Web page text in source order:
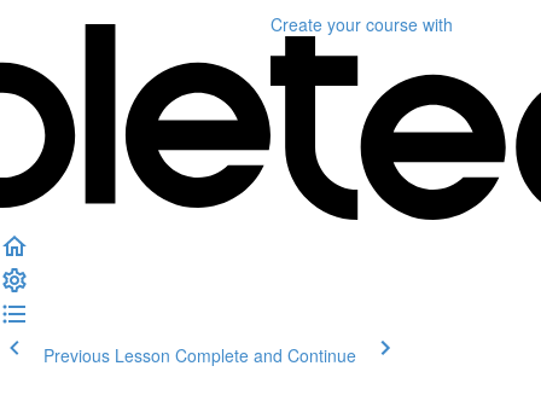
Create your course with
Previous Lesson Complete and Continue